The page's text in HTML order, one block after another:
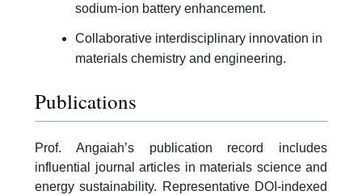
sodium-ion battery enhancement.
Collaborative interdisciplinary innovation in
materials chemistry and engineering.
Publications
Prof. Angaiah’s publication record includes
influential journal articles in materials science and
energy sustainability. Representative DOI-indexed